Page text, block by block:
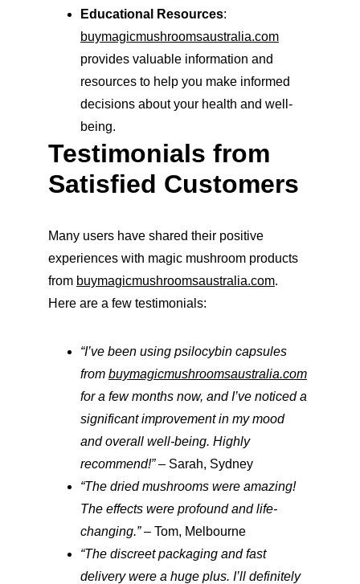
Educational Resources:
buymagicmushroomsaustralia.com
provides valuable information and
resources to help you make informed
decisions about your health and well-
being.
Testimonials from
Satisfied Customers
Many users have shared their positive
experiences with magic mushroom products
from buymagicmushroomsaustralia.com.
Here are a few testimonials:
“I’ve been using psilocybin capsules
from buymagicmushroomsaustralia.com
for a few months now, and I’ve noticed a
significant improvement in my mood
and overall well-being. Highly
recommend!” – Sarah, Sydney
“The dried mushrooms were amazing!
The effects were profound and life-
changing.” – Tom, Melbourne
“The discreet packaging and fast
delivery were a huge plus. I’ll definitely